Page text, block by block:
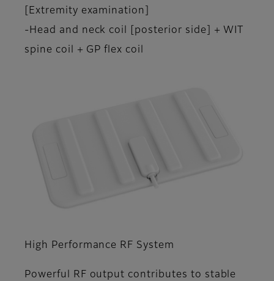
[Extremity examination]
-Head and neck coil [posterior side] + WIT
spine coil + GP flex coil
High Performance RF System
Powerful RF output contributes to stable